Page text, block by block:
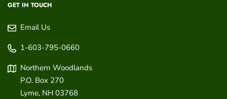
GET IN TOUCH
Email Us
1-603-795-0660
Northern Woodlands
P.O. Box 270
Lyme, NH 03768